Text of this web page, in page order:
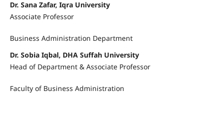
Dr. Sana Zafar, Iqra University
Associate Professor
Business Administration Department
Dr. Sobia Iqbal, DHA Suffah University
Head of Department & Associate Professor
Faculty of Business Administration